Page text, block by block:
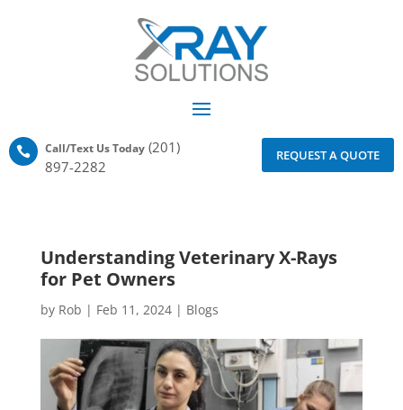
 Call/Text Us Today (201)
897-2282
REQUEST A QUOTE
Understanding Veterinary X-Rays
for Pet Owners
by Rob | Feb 11, 2024| Blogs